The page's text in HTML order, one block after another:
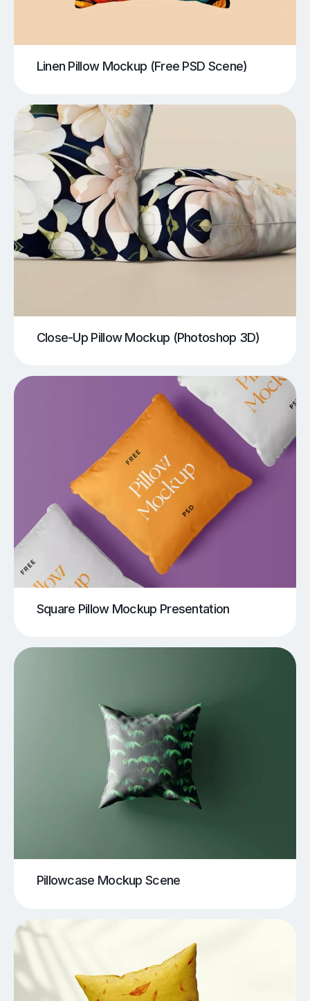
Linen Pillow Mockup (Free PSD Scene)
Close-Up Pillow Mockup (Photoshop 3D)
Square Pillow Mockup Presentation
Pillowcase Mockup Scene